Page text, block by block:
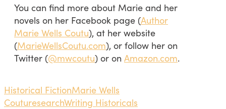
You can find more about Marie and her
novels on her Facebook page (Author
Marie Wells Coutu), at her website
(MarieWellsCoutu.com), or follow her on
Twitter (@mwcoutu) or on Amazon.com.
Historical FictionMarie Wells
CouturesearchWriting Historicals